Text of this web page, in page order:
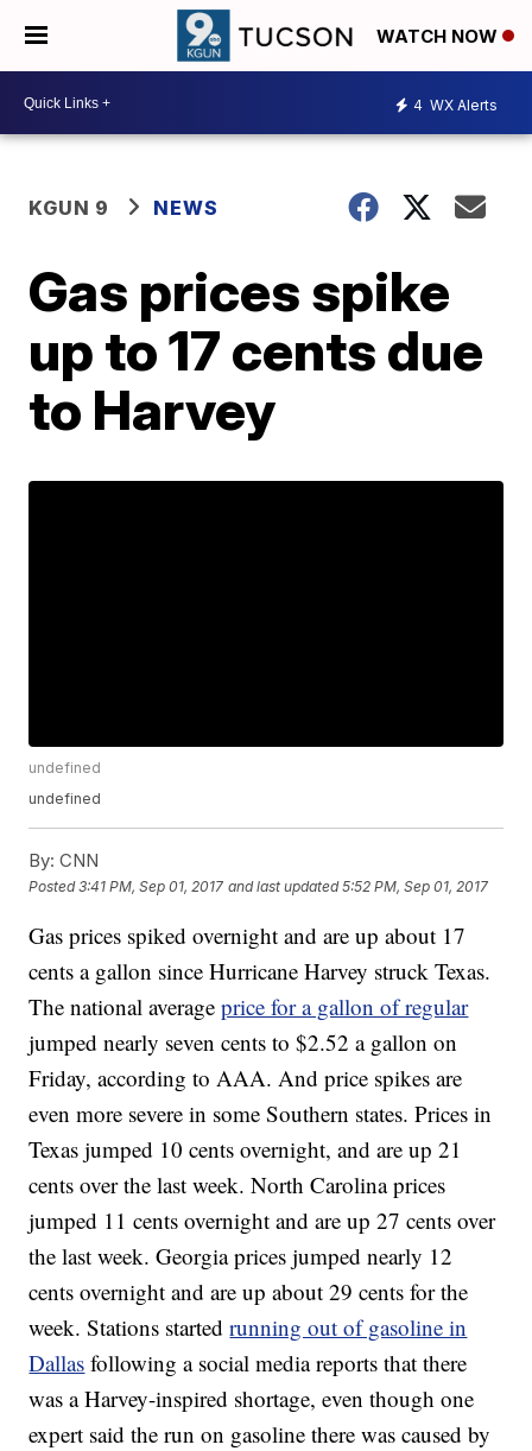
WATCH NOW
4 WX Alerts
KGUN 9 NEWS
Gas prices spike
up to 17 cents due
to Harvey
undefined
undefined
By: CNN
Posted3:41 PM, Sep 01, 2017 and last updated 5:52 PM, Sep 01, 2017
Gas prices spiked overnight and are up about 17
cents a gallon since Hurricane Harvey struck Texas.
The national averageprice for a gallon of regular
jumped nearly seven cents to $2.52 a gallon on
Friday, according to AAA. And price spikes are
even more severe in some Southern states. Prices in
Texas jumped 10 cents overnight, and are up 21
cents over the last week. North Carolina prices
jumped 11 cents overnight and are up 27 cents over
the last week. Georgia prices jumped nearly 12
cents overnight and are up about 29 cents for the
week. Stations startedrunning out of gasoline in
Dallas following a social media reports that there
was a Harvey-inspired shortage, even though one
expert said the run on gasoline there was caused by